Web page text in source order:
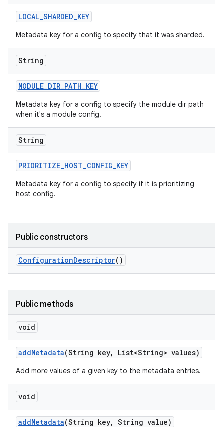
LOCAL_SHARDED_KEY
Metadata key for a config to specify that it was sharded.
String
MODULE_DIR_PATH_KEY
Metadata key for a config to specify the module dir path
when it's a module config.
String
PRIORITIZE_HOST_CONFIG_KEY
Metadata key for a config to specify if it is prioritizing
host config.
Public constructors
ConfigurationDescriptor()
Public methods
void
addMetadata(String key, List<String> values)
Add more values of a given key to the metadata entries.
void
addMetadata(String key, String value)